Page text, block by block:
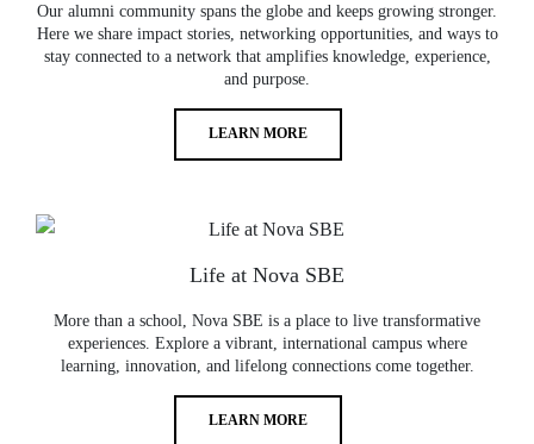
Our alumni community spans the globe and keeps growing stronger.
Here we share impact stories, networking opportunities, and ways to
stay connected to a network that amplifies knowledge, experience,
and purpose.
LEARN MORE
Life at Nova SBE
More than a school, Nova SBE is a place to live transformative
experiences. Explore a vibrant, international campus where
learning, innovation, and lifelong connections come together.
LEARN MORE